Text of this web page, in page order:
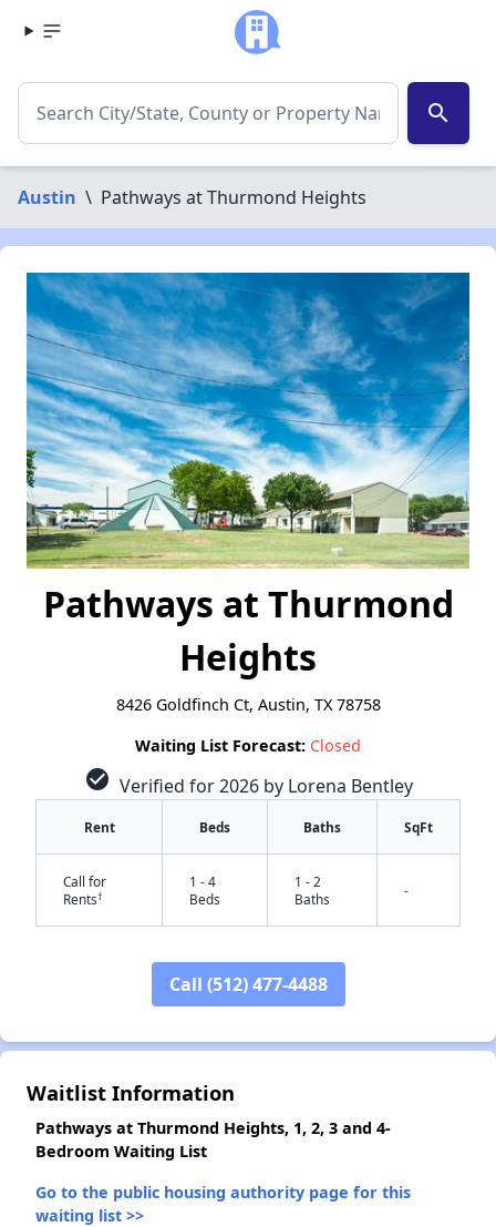
search
Austin \ Pathways at Thurmond Heights
✕
Pathways at Thurmond
Heights
8426 Goldfinch Ct, Austin, TX 78758
Waiting List Forecast: Closed
check_circle Verified for 2026 by Lorena Bentley
Rent Beds Baths SqFt
Call for
Rents†
1 - 4
Beds
1 - 2
Baths
-
Call (512) 477-4488
Waitlist Information
Pathways at Thurmond Heights, 1, 2, 3 and 4-
Bedroom Waiting List
Go to the public housing authority page for this
waiting list >>